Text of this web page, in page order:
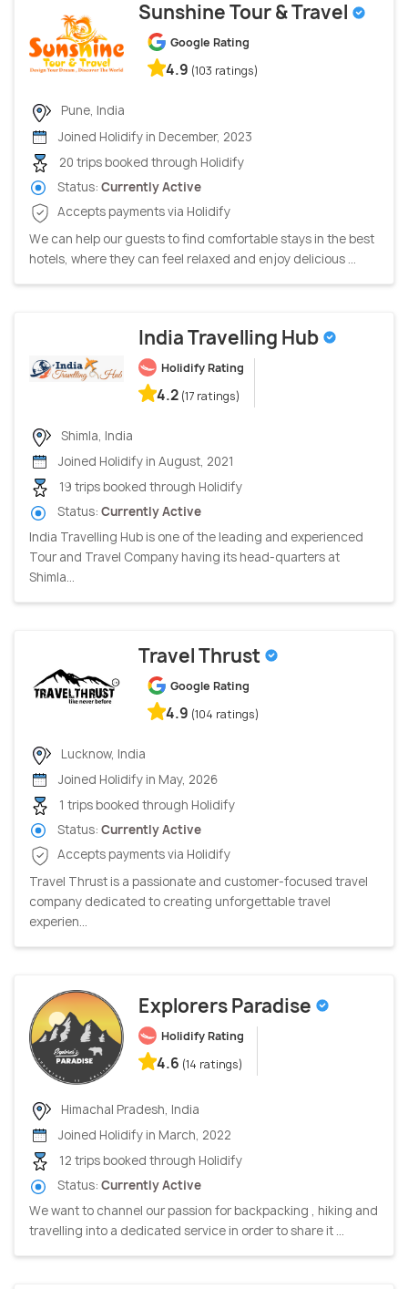
Sunshine Tour & Travel
Google Rating
4.9 (103 ratings)
Pune, India
Joined Holidify in December, 2023
20 trips booked through Holidify
Status: Currently Active
Accepts payments via Holidify
We can help our guests to find comfortable stays in the best
hotels, where they can feel relaxed and enjoy delicious ...
India Travelling Hub
Holidify Rating
4.2 (17 ratings)
Shimla, India
Joined Holidify in August, 2021
19 trips booked through Holidify
Status: Currently Active
India Travelling Hub is one of the leading and experienced
Tour and Travel Company having its head-quarters at
Shimla...
Travel Thrust
Google Rating
4.9 (104 ratings)
Lucknow, India
Joined Holidify in May, 2026
1 trips booked through Holidify
Status: Currently Active
Accepts payments via Holidify
Travel Thrust is a passionate and customer-focused travel
company dedicated to creating unforgettable travel
experien...
Explorers Paradise
Holidify Rating
4.6 (14 ratings)
Himachal Pradesh, India
Joined Holidify in March, 2022
12 trips booked through Holidify
Status: Currently Active
We want to channel our passion for backpacking , hiking and
travelling into a dedicated service in order to share it ...